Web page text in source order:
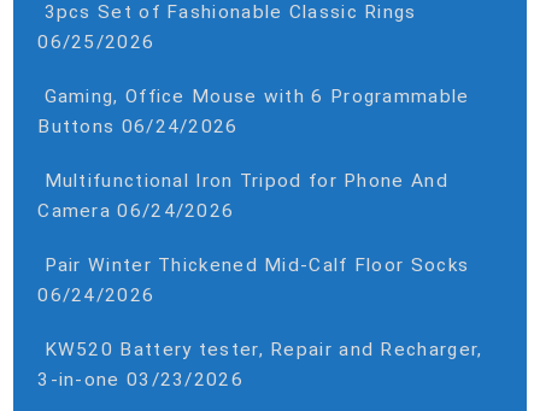
3pcs Set of Fashionable Classic Rings
06/25/2026
Gaming, Office Mouse with 6 Programmable
Buttons 06/24/2026
Multifunctional Iron Tripod for Phone And
Camera 06/24/2026
Pair Winter Thickened Mid-Calf Floor Socks
06/24/2026
KW520 Battery tester, Repair and Recharger,
3-in-one 03/23/2026